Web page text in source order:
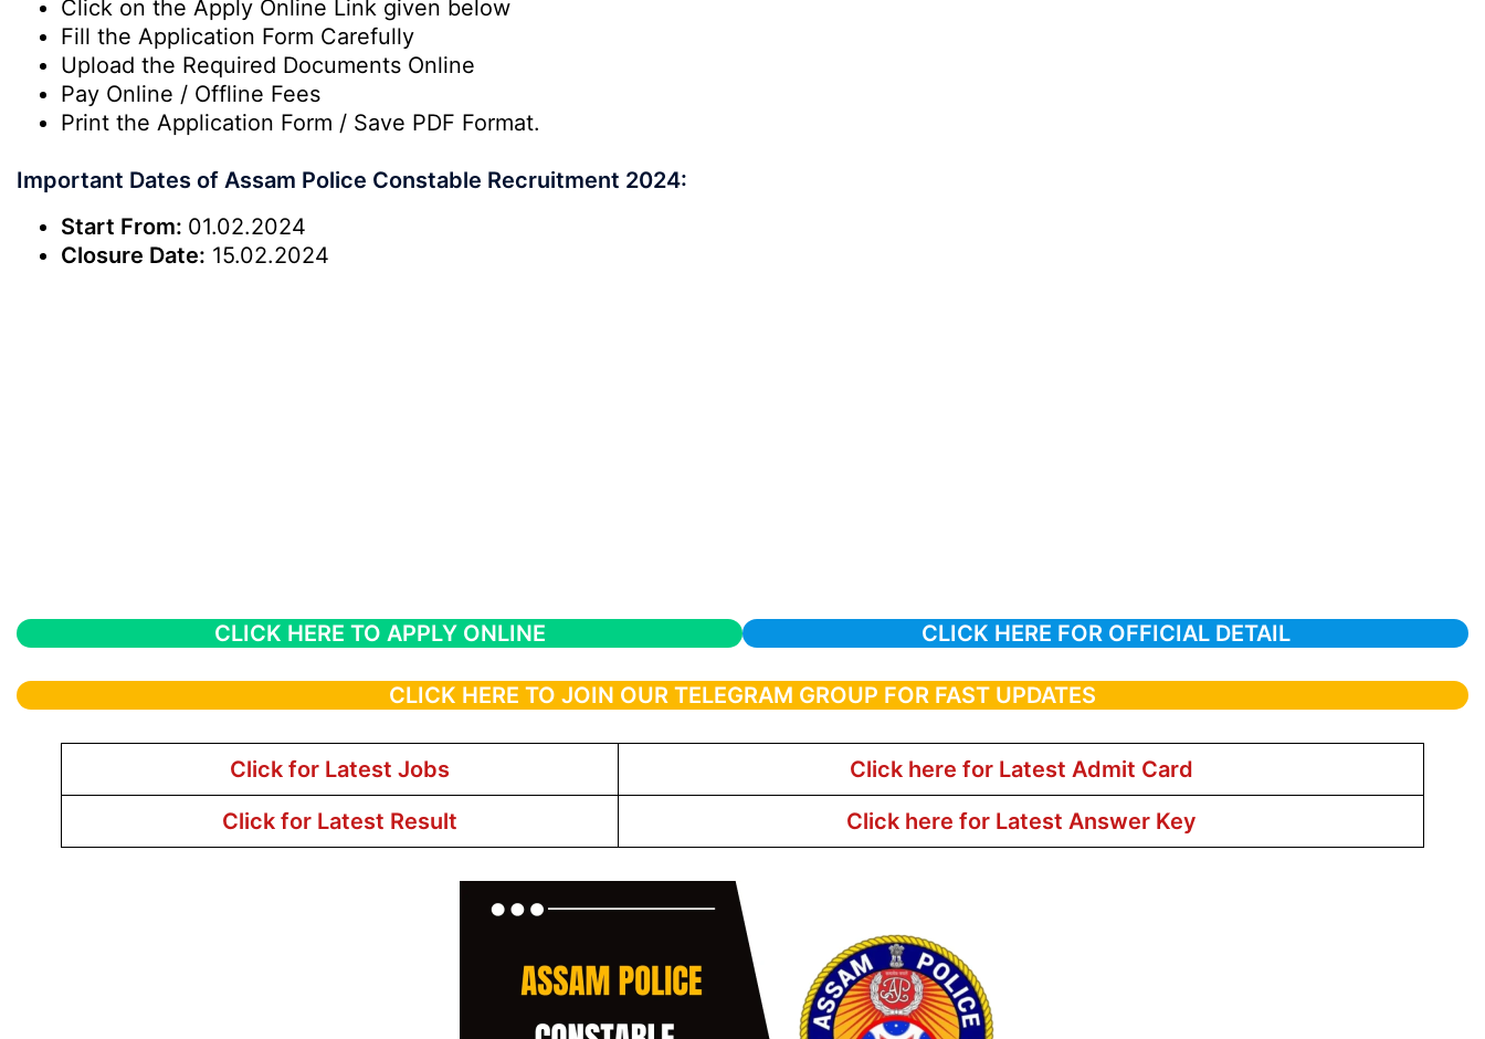
Click on the Apply Online Link given below
Fill the Application Form Carefully
Upload the Required Documents Online
Pay Online / Offline Fees
Print the Application Form / Save PDF Format.
Important Dates of Assam Police Constable Recruitment 2024:
Start From: 01.02.2024
Closure Date: 15.02.2024
CLICK HERE TO APPLY ONLINE CLICK HERE FOR OFFICIAL DETAIL
CLICK HERE TO JOIN OUR TELEGRAM GROUP FOR FAST UPDATES
Click for Latest Jobs
Click here for Latest Admit Card
Click for Latest Result
Click here for Latest Answer Key